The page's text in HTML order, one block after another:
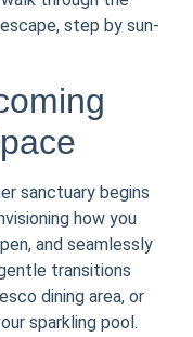
step by sun-
sanctuary begins
how you
and seamlessly
transitions
dining area, or
sparkling pool.